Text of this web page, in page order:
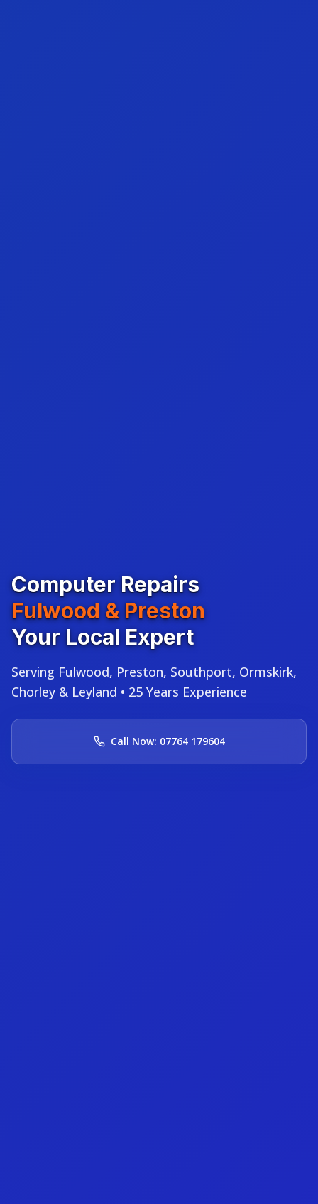
Computer Repairs
Fulwood & Preston
Your Local Expert
Serving Fulwood, Preston, Southport, Ormskirk,
Chorley & Leyland • 25 Years Experience
Call Now: 07764 179604